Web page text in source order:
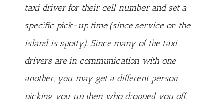
taxi driver for their cell number and set a
specific pick-up time (since service on the
island is spotty). Since many of the taxi
drivers are in communication with one
another, you may get a different person
picking you up then who dropped you off.